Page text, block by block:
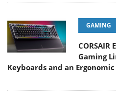
GAMING
CORSAIR
Gaming
Keyboards and an